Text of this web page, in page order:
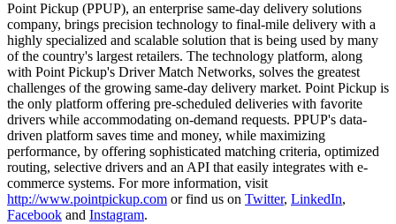
Point Pickup (PPUP), an enterprise same-day delivery solutions
company, brings precision technology to final-mile delivery with a
highly specialized and scalable solution that is being used by many
of the country's largest retailers. The technology platform, along
with Point Pickup's Driver Match Networks, solves the greatest
challenges of the growing same-day delivery market. Point Pickup is
the only platform offering pre-scheduled deliveries with favorite
drivers while accommodating on-demand requests. PPUP's data-
driven platform saves time and money, while maximizing
performance, by offering sophisticated matching criteria, optimized
routing, selective drivers and an API that easily integrates with e-
commerce systems. For more information, visit
http://www.pointpickup.com or find us on Twitter, LinkedIn,
Facebook and Instagram.